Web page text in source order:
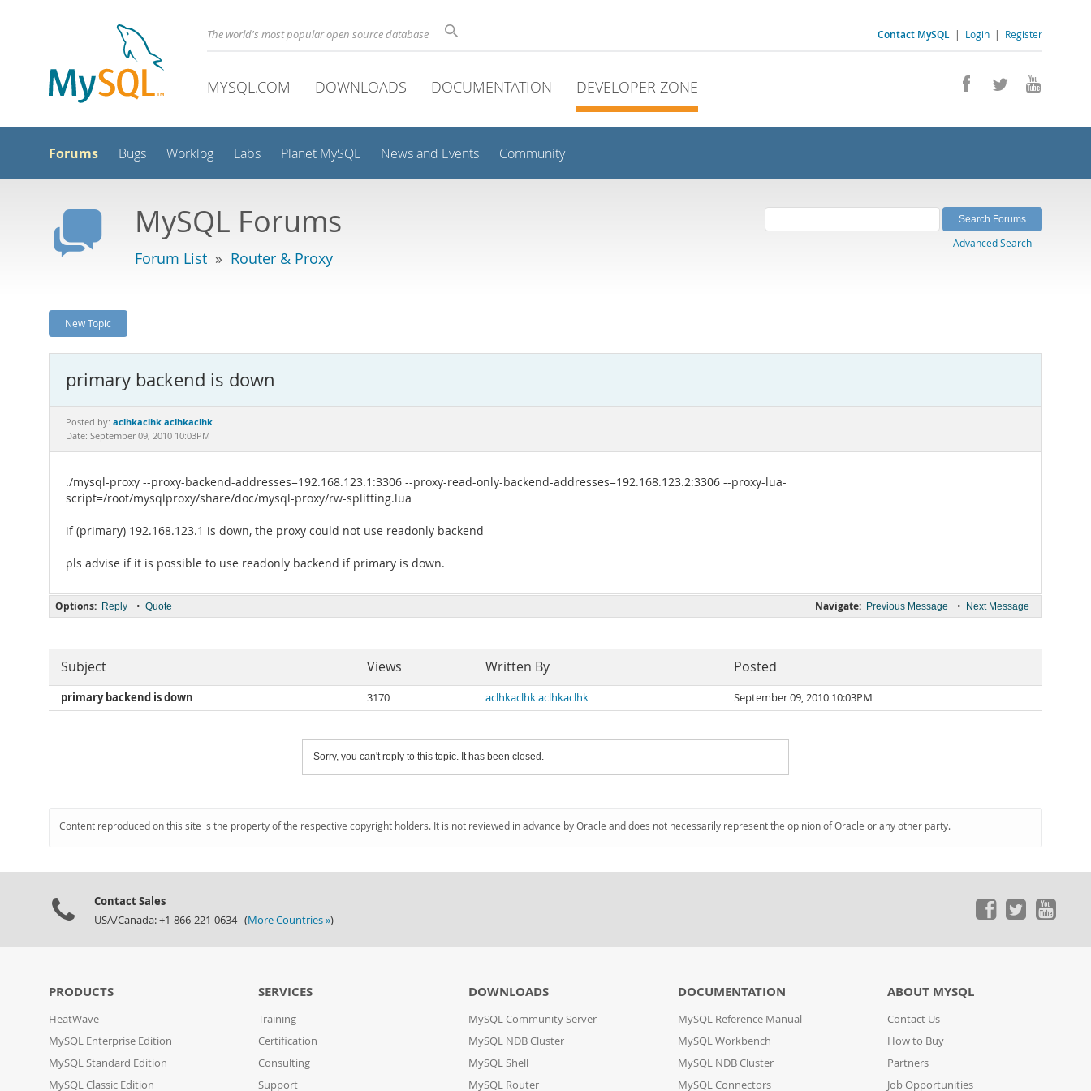
Contact MySQL | Login | Register
The world's most popular open source database
MYSQL.COM DOWNLOADS DOCUMENTATION DEVELOPER ZONE
Forums Bugs Worklog Labs Planet MySQL News and Events Community
MySQL Forums
Forum List » Router & Proxy
Advanced Search
New Topic
primary backend is down
Posted by: aclhkaclhk aclhkaclhk
Date: September 09, 2010 10:03PM
./mysql-proxy --proxy-backend-addresses=192.168.123.1:3306 --proxy-read-only-backend-addresses=192.168.123.2:3306 --proxy-lua-
script=/root/mysqlproxy/share/doc/mysql-proxy/rw-splitting.lua
if (primary) 192.168.123.1 is down, the proxy could not use readonly backend
pls advise if it is possible to use readonly backend if primary is down.
Navigate: Previous Message • Next Message
Options: Reply • Quote
Subject Views Written By Posted
primary backend is down 3170 aclhkaclhk aclhkaclhk September 09, 2010 10:03PM
Sorry, you can't reply to this topic. It has been closed.
Content reproduced on this site is the property of the respective copyright holders. It is not reviewed in advance by Oracle and does not necessarily represent the opinion of Oracle or any other party.
Contact Sales
USA/Canada: +1-866-221-0634 (More Countries »)
PRODUCTS
HeatWave
MySQL Enterprise Edition
MySQL Standard Edition
MySQL Classic Edition
SERVICES
Training
Certification
Consulting
Support
DOWNLOADS
MySQL Community Server
MySQL NDB Cluster
MySQL Shell
MySQL Router
DOCUMENTATION
MySQL Reference Manual
MySQL Workbench
MySQL NDB Cluster
MySQL Connectors
ABOUT MYSQL
Contact Us
How to Buy
Partners
Job Opportunities